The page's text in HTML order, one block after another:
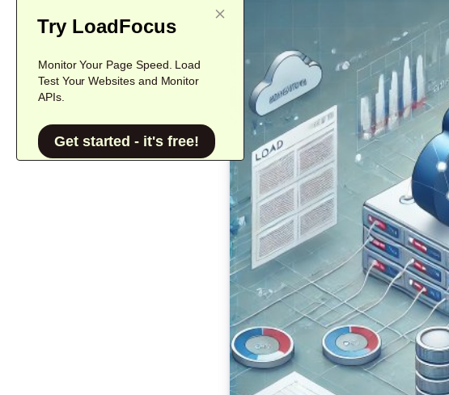
Try LoadFocus
Monitor Your Page Speed. Load
Test Your Websites and Monitor
APIs.
Get started - it's free!